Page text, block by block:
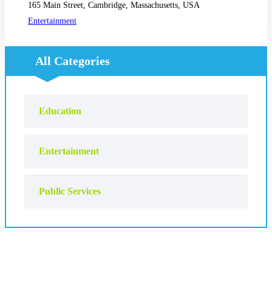
165 Main Street, Cambridge, Massachusetts, USA
Entertainment
All Categories
Education
Entertainment
Public Services